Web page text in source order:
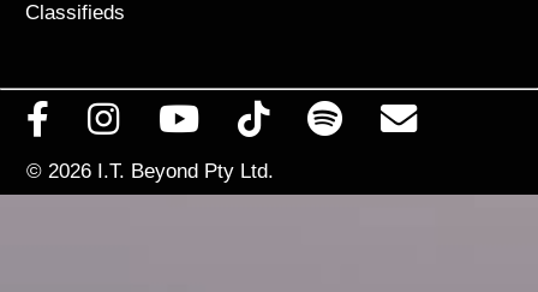
Classifieds
© 2026 I.T. Beyond Pty Ltd.